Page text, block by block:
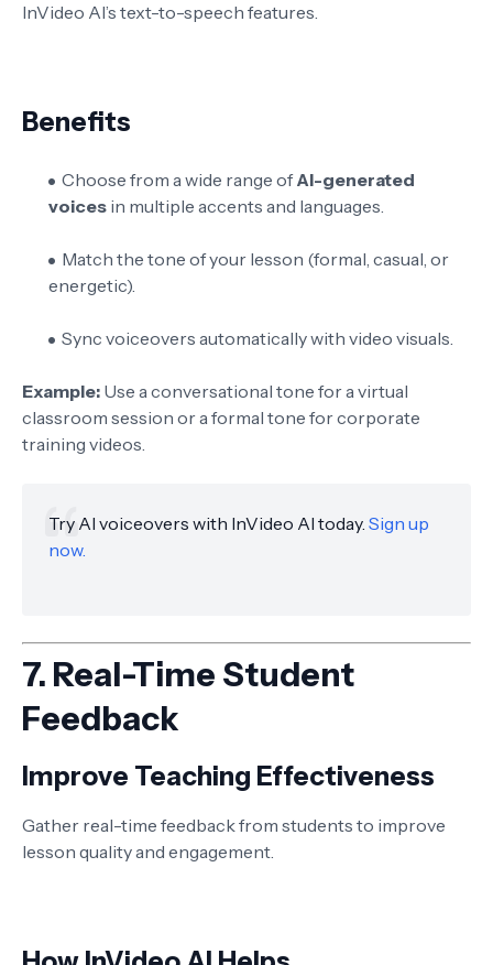
InVideo AI’s text-to-speech features.
Benefits
Choose from a wide range ofAI-generated
voices in multiple accents and languages.
Match the tone of your lesson (formal, casual, or
energetic).
Sync voiceovers automatically with video visuals.
Example: Use a conversational tone for a virtual
classroom session or a formal tone for corporate
training videos.
Try AI voiceovers with InVideo AI today. Sign up
now.
7. Real-Time Student
Feedback
Improve Teaching Effectiveness
Gather real-time feedback from students to improve
lesson quality and engagement.